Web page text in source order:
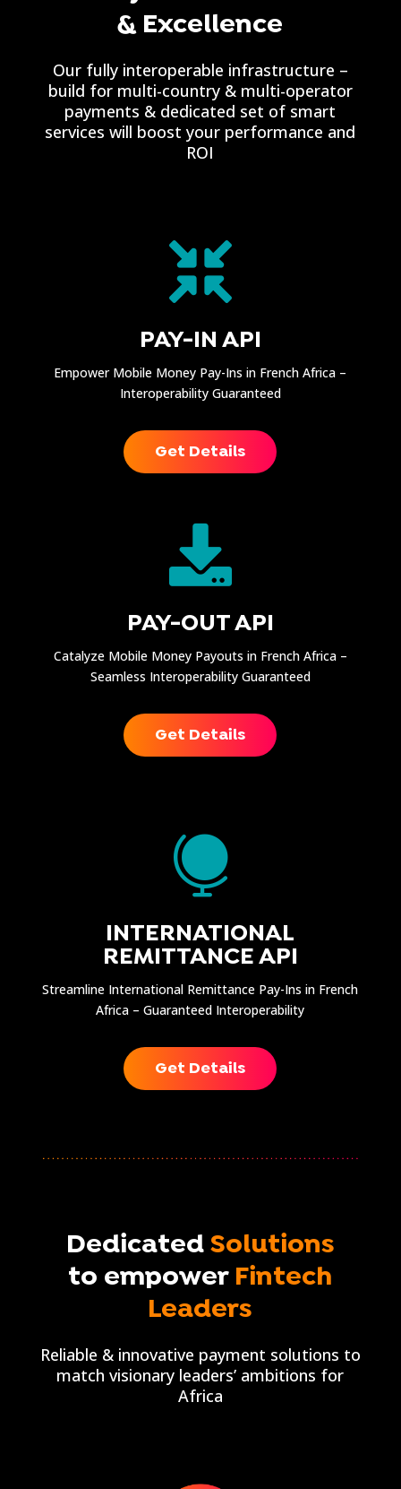
& Excellence
Our fully interoperable infrastructure –
build for multi-country & multi-operator
payments & dedicated set of smart
services will boost your performance and
ROI

PAY-IN API
Empower Mobile Money Pay-Ins in French Africa –
Interoperability Guaranteed
Get Details

PAY-OUT API
Catalyze Mobile Money Payouts in French Africa –
Seamless Interoperability Guaranteed
Get Details

INTERNATIONAL
REMITTANCE API
Streamline International Remittance Pay-Ins in French
Africa – Guaranteed Interoperability
Get Details
DedicatedSolutions
to empowerFintech
Leaders
Reliable & innovative payment solutions to
match visionary leaders’ ambitions for
Africa